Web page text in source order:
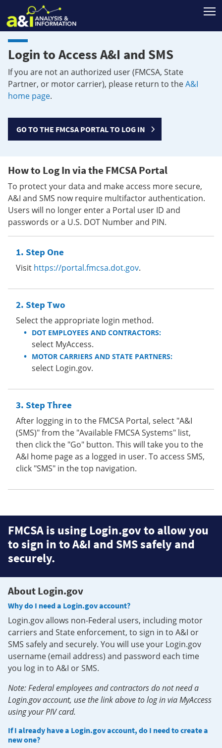
Login to Access A&I and SMS
If you are not an authorized user (FMCSA, State
Partner, or motor carrier), please return to theA&I
home page.
GO TO THE FMCSA PORTAL TO LOG IN
How to Log In via the FMCSA Portal
To protect your data and make access more secure,
A&I and SMS now require multifactor authentication.
Users will no longer enter a Portal user ID and
passwords or a U.S. DOT Number and PIN.
Step One
Visit https://portal.fmcsa.dot.gov.
Step Two
Select the appropriate login method.
DOT EMPLOYEES AND CONTRACTORS:
select MyAccess.
MOTOR CARRIERS AND STATE PARTNERS:
select Login.gov.
Step Three
After logging in to the FMCSA Portal, select "A&I
(SMS)" from the "Available FMCSA Systems" list,
then click the "Go" button. This will take you to the
A&I home page as a logged in user. To access SMS,
click "SMS" in the top navigation.
FMCSA is using Login.gov to allow you
to sign in to A&I and SMS safely and
securely.
About Login.gov
Why do I need a Login.gov account?
Login.gov allows non-Federal users, including motor
carriers and State enforcement, to sign in to A&I or
SMS safely and securely. You will use your Login.gov
username (email address) and password each time
you log in to A&I or SMS.
Note: Federal employees and contractors do not need a
Login.gov account, use the link above to log in via MyAccess
using your PIV card.
If I already have a Login.gov account, do I need to create a
new one?